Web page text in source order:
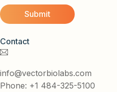
Contact
info@vectorbiolabs.com
Phone: +1 484-325-5100